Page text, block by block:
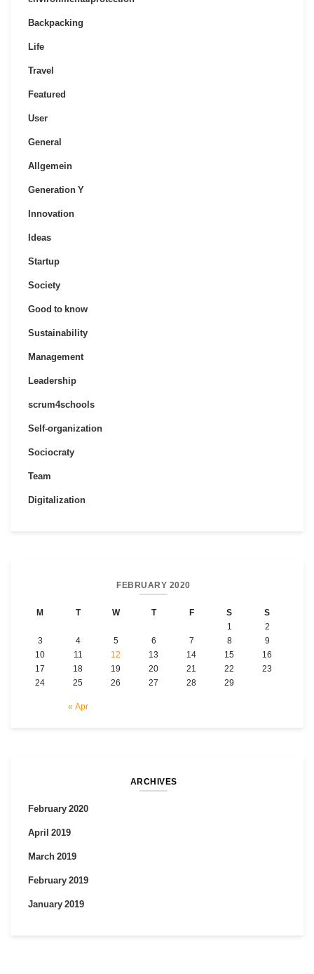
Backpacking
Life
Travel
Featured
User
General
Allgemein
Generation Y
Innovation
Ideas
Startup
Society
Good to know
Sustainability
Management
Leadership
scrum4schools
Self-organization
Sociocraty
Team
Digitalization
FEBRUARY 2020
M T W T F S S
« Apr
1
2
3
4 5 6 7 8
9
10
11 12 13 14 15
16
17
18 19 20 21 22
23
24
25 26 27 28 29
ARCHIVES
February 2020
April 2019
March 2019
February 2019
January 2019